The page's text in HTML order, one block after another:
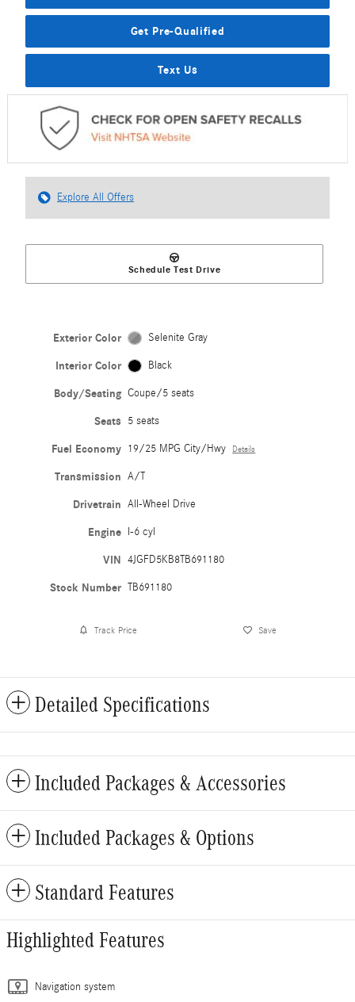
Get Pre-Qualified
Text Us
Explore All Offers
Schedule Test Drive
Exterior Color Selenite Gray
Interior Color Black
Body/Seating Coupe/5 seats
Seats 5 seats
Fuel Economy 19/25 MPG City/Hwy Details
Transmission A/T
Drivetrain All-Wheel Drive
Engine I-6 cyl
VIN 4JGFD5KB8TB691180
Stock Number TB691180
Track Price Save
Detailed Specifications
Included Packages & Accessories
Included Packages & Options
Standard Features
Highlighted Features
Navigation system